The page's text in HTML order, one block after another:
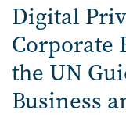
Digital
Corporate
the UN
Business